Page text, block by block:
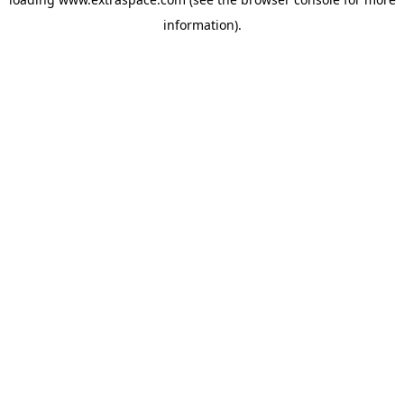
information).